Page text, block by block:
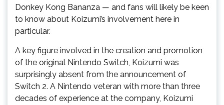
Donkey Kong Bananza — and fans will likely be keen
to know about Koizumi’s involvement here in
particular.
A key figure involved in the creation and promotion
of the original Nintendo Switch, Koizumi was
surprisingly absent from the announcement of
Switch 2. A Nintendo veteran with more than three
decades of experience at the company, Koizumi